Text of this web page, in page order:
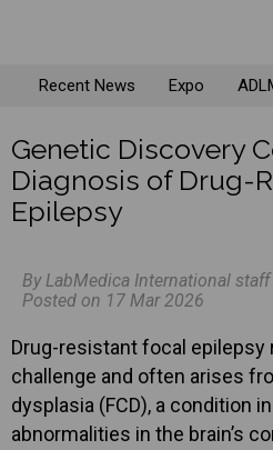
Recent News Expo
Genetic Discovery
Diagnosis of Drug-
Epilepsy
By LabMedica International
Posted on 17 Mar 2026
Drug-resistant focal epilepsy
challenge and often arises
dysplasia (FCD), a condition
abnormalities in the brain’s